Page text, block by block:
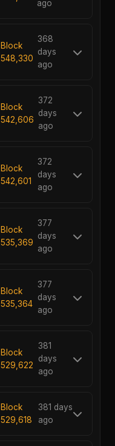
ago
Block
548,330
368
days
ago
Block
542,606
372
days
ago
Block
542,601
372
days
ago
Block
535,369
377
days
ago
Block
535,364
377
days
ago
Block
529,622
381
days
ago
Block
529,618
381 days
ago